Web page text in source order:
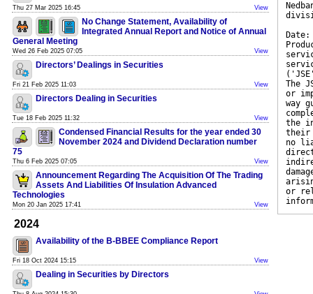
Thu 27 Mar 2025 16:45 View
No Change Statement, Availability of
Integrated Annual Report and Notice of Annual
General Meeting
Wed 26 Feb 2025 07:05 View
Directors’ Dealings in Securities
Fri 21 Feb 2025 11:03 View
Directors Dealing in Securities
Tue 18 Feb 2025 11:32 View
Condensed Financial Results for the year ended 30
November 2024 and Dividend Declaration number
75
Thu 6 Feb 2025 07:05 View
Announcement Regarding The Acquisition Of The Trading
Assets And Liabilities Of Insulation Advanced
Technologies
Mon 20 Jan 2025 17:41 View
2024
Availability of the B-BBEE Compliance Report
Fri 18 Oct 2024 15:15 View
Dealing in Securities by Directors
The
or
way
the
their
no
or